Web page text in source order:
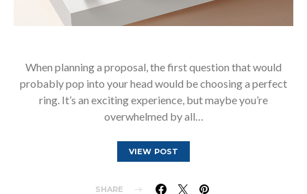
When planning a proposal, the first question that would
probably pop into your head would be choosing a perfect
ring. It’s an exciting experience, but maybe you’re
overwhelmed by all…
VIEW POST
SHARE